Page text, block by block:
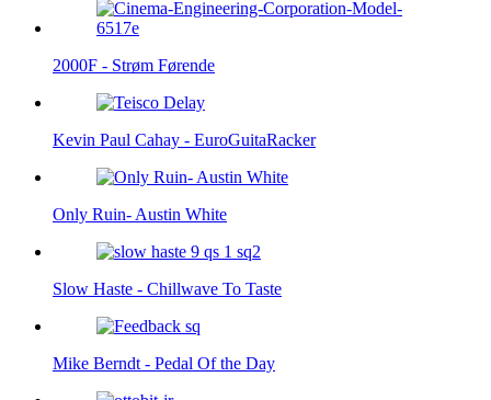
2000F - Strøm Førende
Kevin Paul Cahay - EuroGuitaRacker
Only Ruin- Austin White
Slow Haste - Chillwave To Taste
Mike Berndt - Pedal Of the Day